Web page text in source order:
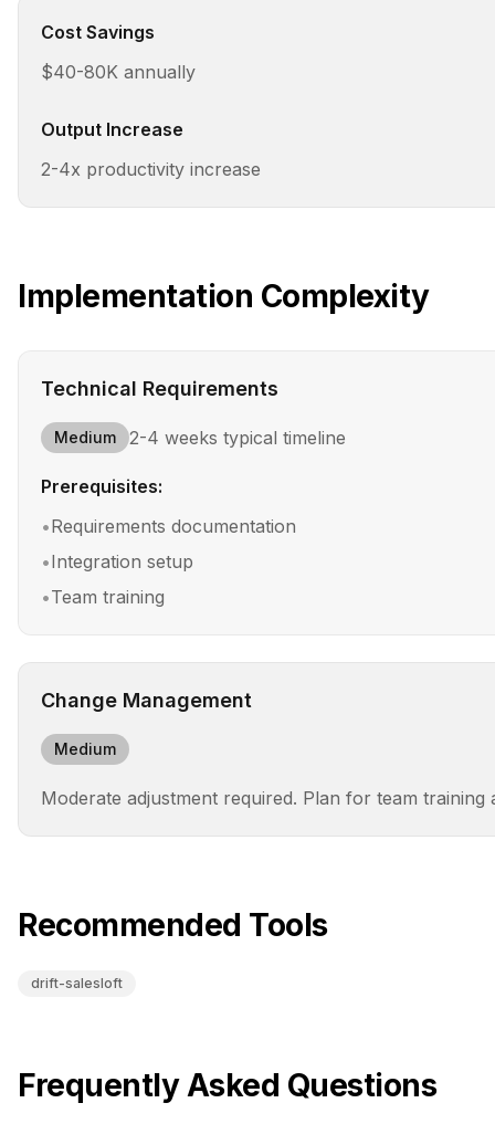
Cost Savings
$40-80K annually
Output Increase
2-4x productivity increase
Implementation Complexity
Technical Requirements
Medium 2-4 weeks typical timeline
Prerequisites:
•Requirements documentation
•Integration setup
•Team training
Change Management
Medium
Moderate adjustment required. Plan for team training
Recommended Tools
drift-salesloft
Frequently Asked Questions